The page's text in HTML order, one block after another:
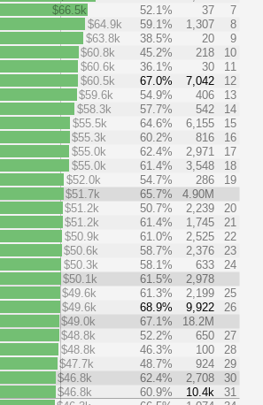
$66.5k
52.1% 37
7
$64.9k
59.1% 1,307
8
$63.8k
38.5% 20
9
$60.8k
45.2% 218
10
$60.6k
36.1% 30
11
$60.5k
67.0% 7,042
12
$59.6k
54.9% 406
13
$58.3k
57.7% 542
14
$55.5k
64.6% 6,155
15
$55.3k
60.2% 816
16
$55.0k
62.4% 2,971
17
$55.0k
61.4% 3,548
18
$52.0k
54.7% 286
19
$51.7k
65.7%
4.90M
$51.2k
50.7% 2,239
20
$51.2k
61.4% 1,745
21
$50.9k
61.0% 2,525
22
$50.6k
58.7% 2,376
23
$50.3k
58.1% 633
24
$50.1k
61.5%
2,978
$49.6k
61.3% 2,199
25
$49.6k
68.9% 9,922
26
$49.0k
67.1%
18.2M
$48.8k
52.2% 650
27
$48.8k
46.3% 100
28
$47.7k
48.7% 924
29
$46.8k
62.4% 2,708
30
$46.8k
60.9% 10.4k
31